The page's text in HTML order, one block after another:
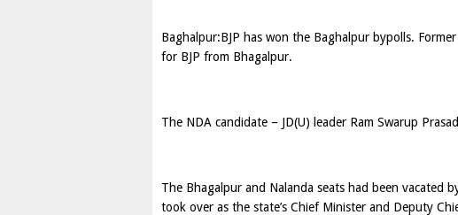
Baghalpur:BJP has won the Baghalpur bypolls.
for BJP from Bhagalpur.
The NDA candidate – JD(U) leader Ram Swarup
The Bhagalpur and Nalanda seats had been vacated
took over as the state’s Chief Minister and Deputy